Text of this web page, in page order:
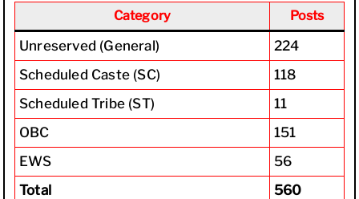
Category Posts
Unreserved (General)
224
Scheduled Caste (SC)
118
Scheduled Tribe (ST)
11
OBC
151
EWS
56
Total
560